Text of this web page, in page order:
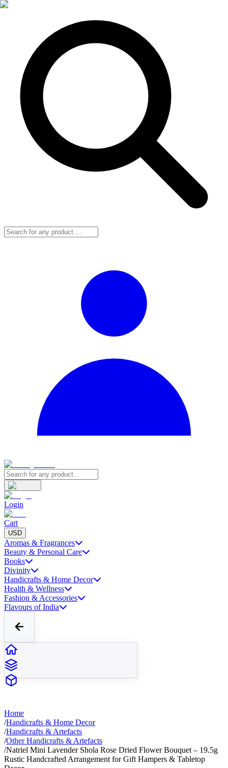
Login
Cart
USD
Aromas & Fragrances
Beauty & Personal Care
Books
Divinity
Handicrafts & Home Decor
Health & Wellness
Fashion & Accessories
Flavours of India
Home
/Handicrafts & Home Decor
/Handicrafts & Artefacts
/Other Handicrafts & Artefacts
/Natriel Mini Lavender Shola Rose Dried Flower Bouquet – 19.5g
Rustic Handcrafted Arrangement for Gift Hampers & Tabletop